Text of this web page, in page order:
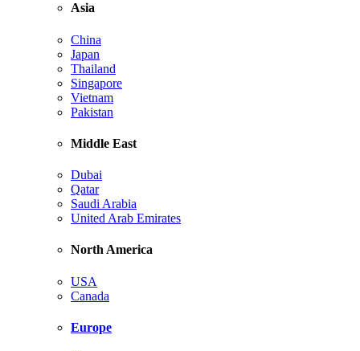
Asia
China
Japan
Thailand
Singapore
Vietnam
Pakistan
Middle East
Dubai
Qatar
Saudi Arabia
United Arab Emirates
North America
USA
Canada
Europe